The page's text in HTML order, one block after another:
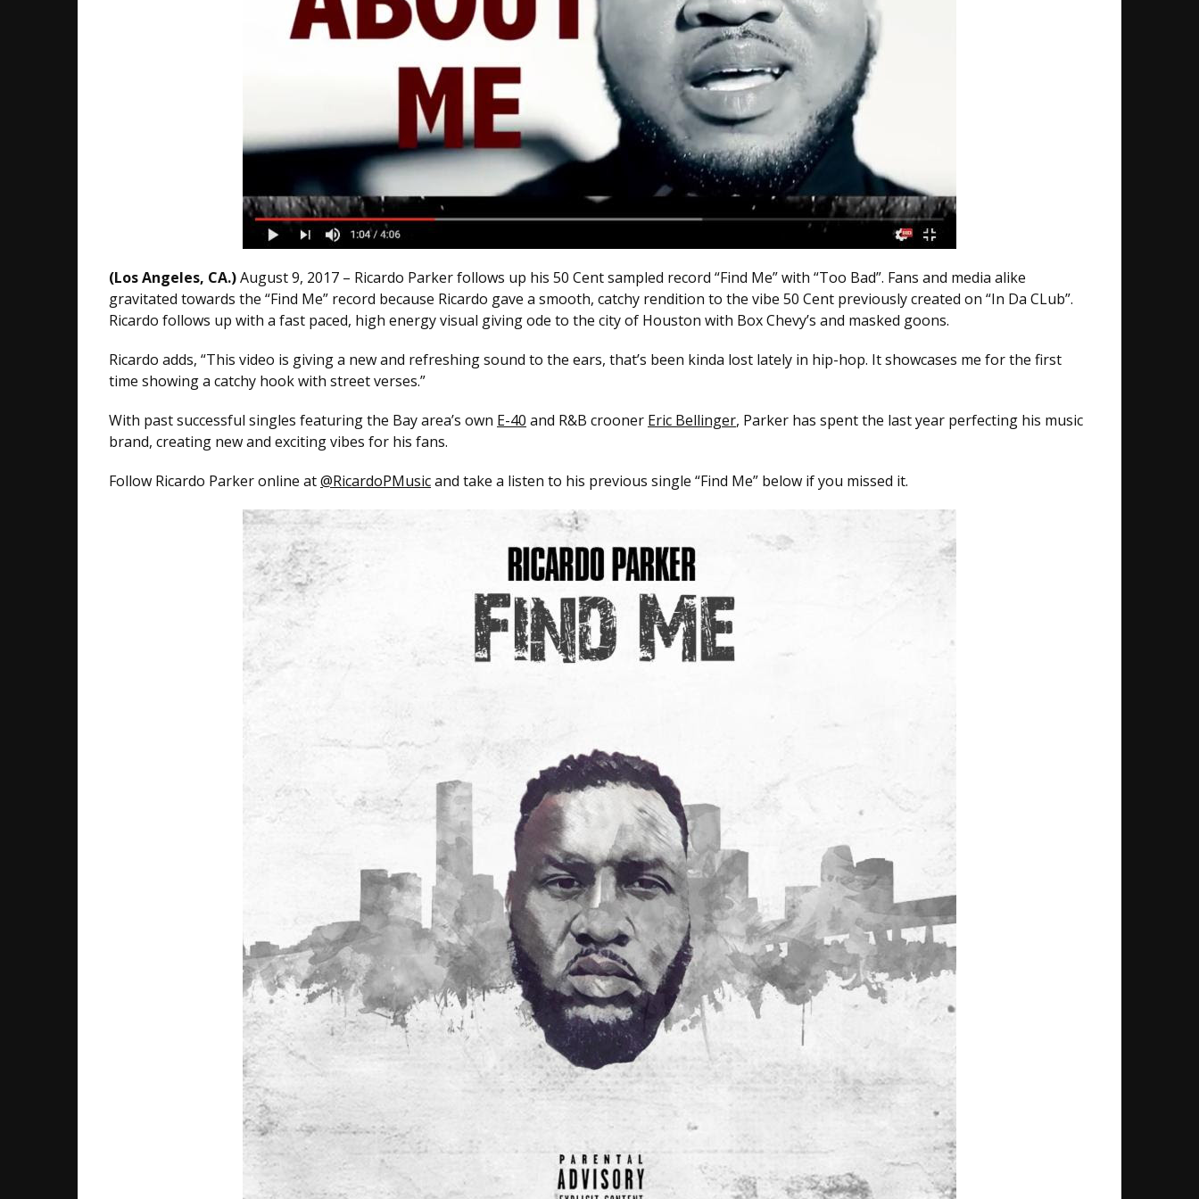
(Los Angeles, CA.)August 9, 2017 – Ricardo Parker follows up his 50 Cent sampled record “Find Me” with “Too Bad”. Fans and media alike
gravitated towards the “Find Me” record because Ricardo gave a smooth, catchy rendition to the vibe 50 Cent previously created on “In Da CLub”.
Ricardo follows up with a fast paced, high energy visual giving ode to the city of Houston with Box Chevy’s and masked goons.
Ricardo adds, “This video is giving a new and refreshing sound to the ears, that’s been kinda lost lately in hip-hop. It showcases me for the first
time showing a catchy hook with street verses.”
With past successful singles featuring the Bay area’s own E-40 and R&B crooner Eric Bellinger, Parker has spent the last year perfecting his music
brand, creating new and exciting vibes for his fans.
Follow Ricardo Parker online at@RicardoPMusicand take a listen to his previous single “Find Me” below if you missed it.